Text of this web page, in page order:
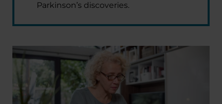
Parkinson’s discoveries.